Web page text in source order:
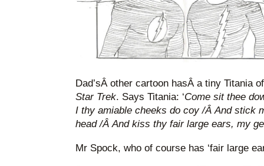
Dad’sÂ other cartoon hasÂ a tiny Titania
Star Trek. Says Titania: ‘Come sit thee
I thy amiable cheeks do coy /Â And stick
head /Â And kiss thy fair large ears, my
Mr Spock, who of course has ‘fair large